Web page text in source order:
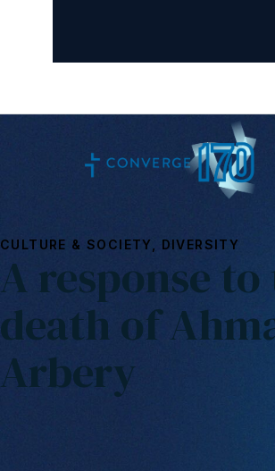
A response
death of
Arbery
CULTURE & SOCIETY, DIVERSITY